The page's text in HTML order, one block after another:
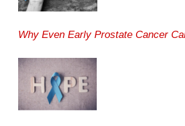
Why Even Early Prostate Cancer